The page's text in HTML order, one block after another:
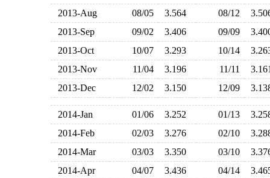
2013-Aug
08/05 3.564 08/12
2013-Sep
09/02 3.406 09/09
2013-Oct
10/07 3.293 10/14
2013-Nov
11/04 3.196 11/11
2013-Dec
12/02 3.150 12/09
2014-Jan 01/06 3.252 01/13
2014-Feb
02/03 3.276 02/10
2014-Mar
03/03 3.350 03/10
2014-Apr
04/07 3.436 04/14